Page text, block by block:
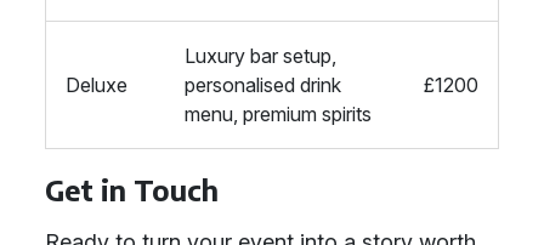
Deluxe
Luxury bar setup,
personalised drink
menu, premium spirits
£1200
Get in Touch